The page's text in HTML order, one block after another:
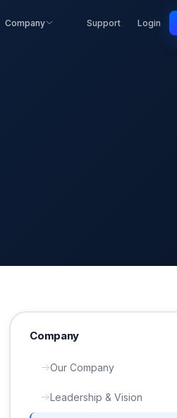
Company Support Login
Company
Our Company
Leadership & Vision